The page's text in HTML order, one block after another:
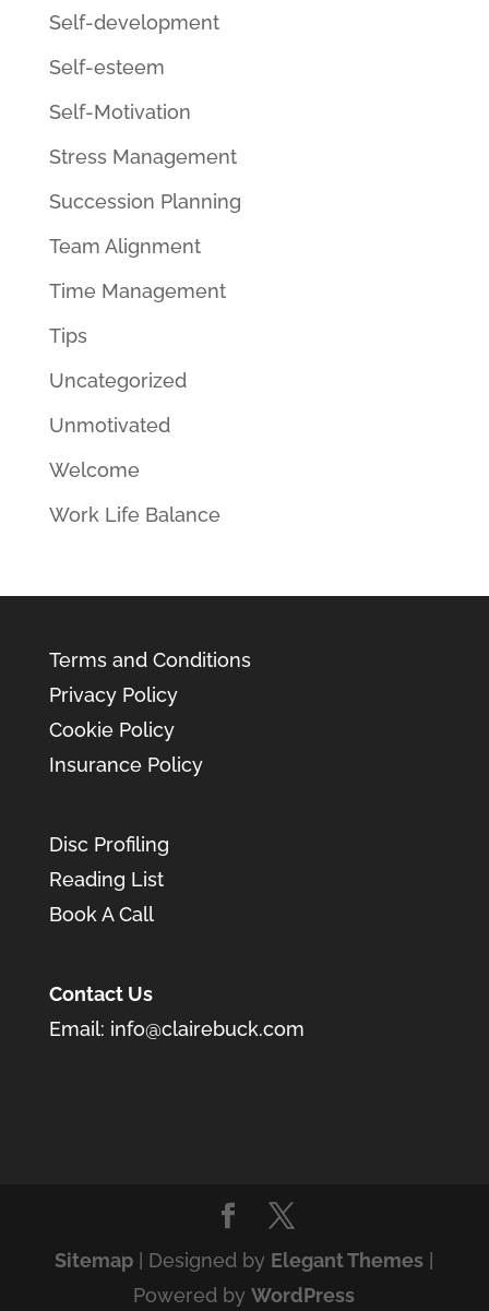
Self-development
Self-esteem
Self-Motivation
Stress Management
Succession Planning
Team Alignment
Time Management
Tips
Uncategorized
Unmotivated
Welcome
Work Life Balance
Terms and Conditions
Privacy Policy
Cookie Policy
Insurance Policy
Disc Profiling
Reading List
Book A Call
Contact Us
Email: info@clairebuck.com
Sitemap | Designed by Elegant Themes |
Powered byWordPress